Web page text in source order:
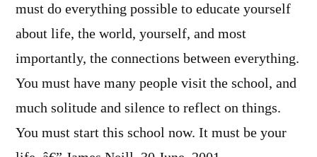
must do everything possible to educate yourself
about life, the world, yourself, and most
importantly, the connections between everything.
You must have many people visit the school, and
much solitude and silence to reflect on things.
You must start this school now. It must be your